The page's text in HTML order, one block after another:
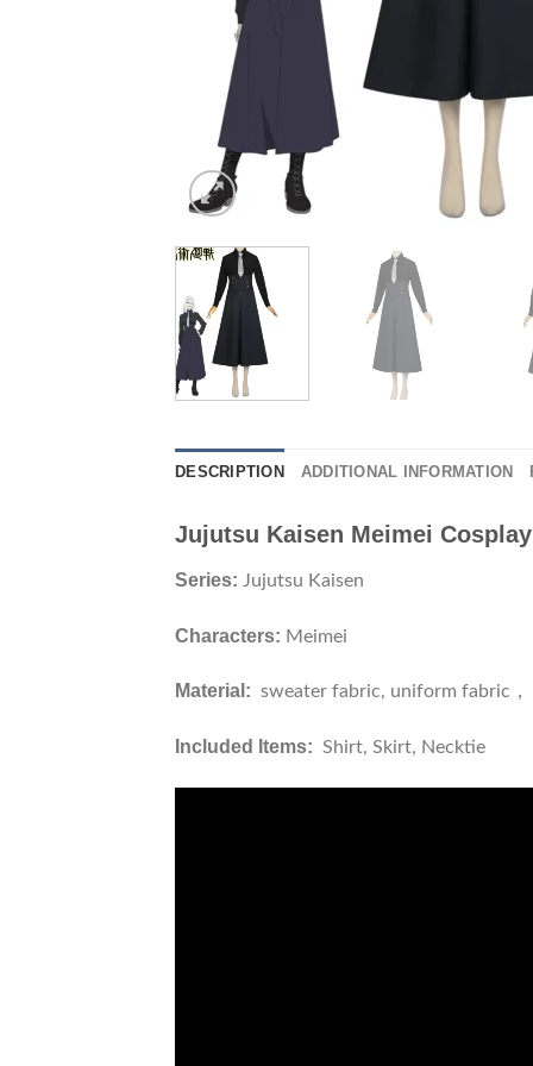
DESCRIPTION ADDITIONAL INFORMATION
Jujutsu Kaisen Meimei
Series: Jujutsu Kaisen
Characters: Meimei
Material: sweater fabric, uniform fabric，
Included Items: Shirt, Skirt, Necktie